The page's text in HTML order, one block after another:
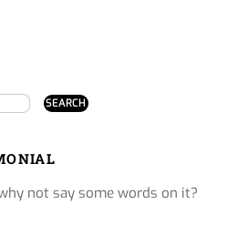
not say some words on it?